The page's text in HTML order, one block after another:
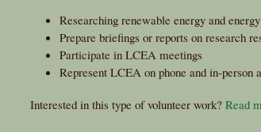
Researching renewable energy and
Prepare briefings or reports on research
Participate in LCEA meetings
Represent LCEA on phone and in-person
Interested in this type of volunteer work? Read